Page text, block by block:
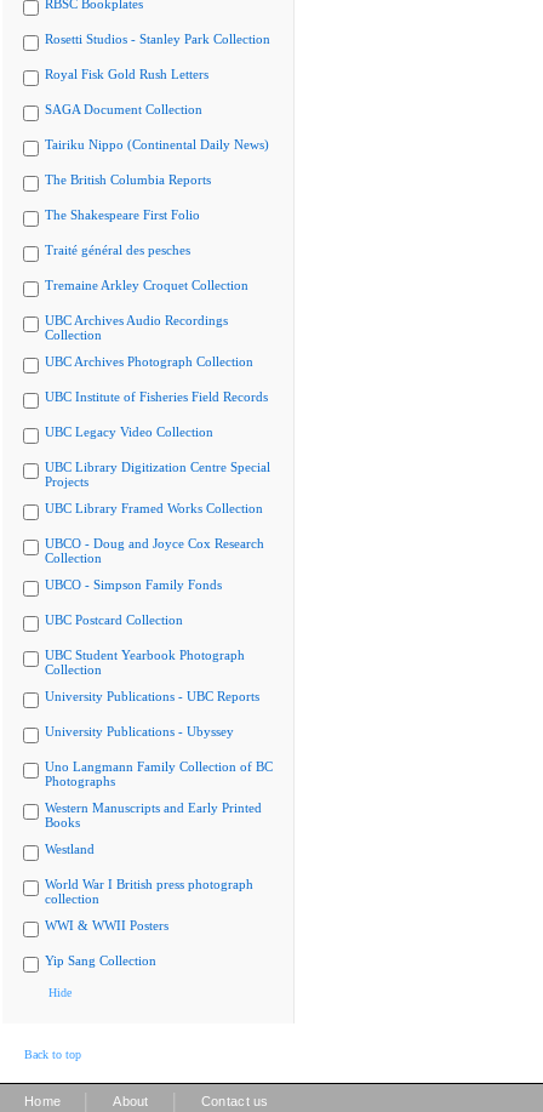
RBSC Bookplates
Rosetti Studios - Stanley Park Collection
Royal Fisk Gold Rush Letters
SAGA Document Collection
Tairiku Nippo (Continental Daily News)
The British Columbia Reports
The Shakespeare First Folio
Traité général des pesches
Tremaine Arkley Croquet Collection
UBC Archives Audio Recordings
Collection
UBC Archives Photograph Collection
UBC Institute of Fisheries Field Records
UBC Legacy Video Collection
UBC Library Digitization Centre Special
Projects
UBC Library Framed Works Collection
UBCO - Doug and Joyce Cox Research
Collection
UBCO - Simpson Family Fonds
UBC Postcard Collection
UBC Student Yearbook Photograph
Collection
University Publications - UBC Reports
University Publications - Ubyssey
Uno Langmann Family Collection of BC
Photographs
Western Manuscripts and Early Printed
Books
Westland
World War I British press photograph
collection
WWI & WWII Posters
Yip Sang Collection
Hide
Back to top
Home About Contact us